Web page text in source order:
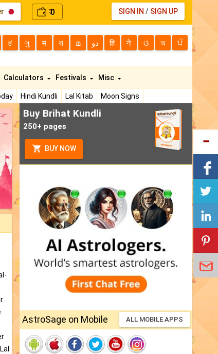
₹0 SIGN IN / SIGN UP
ಕ ગુ म বা മ دو हि ने ଓ অ ਪੰ
Hindi Kundli Lal Kitab
Moon Signs
Calculators Festivals Misc
Buy Brihat Kundli
250+ pages
BUY NOW
AstroSage on Mobile ALL MOBILE APPS